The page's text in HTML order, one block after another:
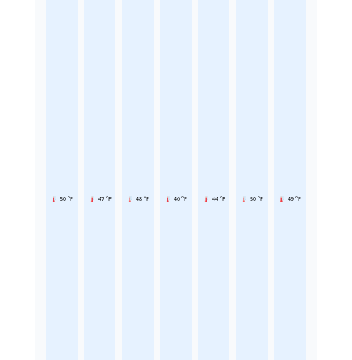
50 °F 47 °F 48 °F 46 °F 44 °F 50 °F 49 °F